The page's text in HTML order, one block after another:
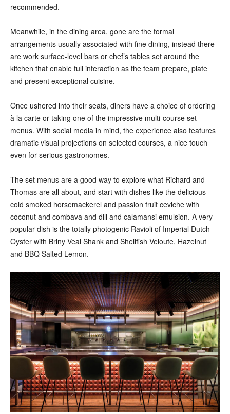
recommended.
Meanwhile, in the dining area, gone are the formal
arrangements usually associated with fine dining, instead there
are work surface-level bars or chef’s tables set around the
kitchen that enable full interaction as the team prepare, plate
and present exceptional cuisine.
Once ushered into their seats, diners have a choice of ordering
à la carte or taking one of the impressive multi-course set
menus. With social media in mind, the experience also features
dramatic visual projections on selected courses, a nice touch
even for serious gastronomes.
The set menus are a good way to explore what Richard and
Thomas are all about, and start with dishes like the delicious
cold smoked horsemackerel and passion fruit ceviche with
coconut and combava and dill and calamansi emulsion. A very
popular dish is the totally photogenic Ravioli of Imperial Dutch
Oyster with Briny Veal Shank and Shellfish Veloute, Hazelnut
and BBQ Salted Lemon.